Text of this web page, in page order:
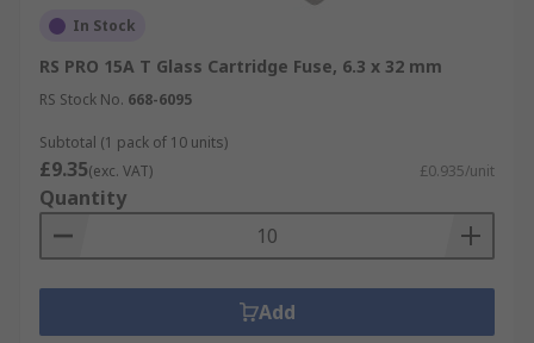
In Stock
RS PRO 15A T Glass Cartridge Fuse, 6.3 x 32 mm
RS Stock No. 668-6095
Subtotal (1 pack of 10 units)
£9.35(exc. VAT) £0.935/unit
Quantity
Add